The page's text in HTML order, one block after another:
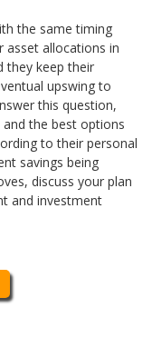
the same timing
allocations in
they keep their
upswing to
this question,
the best options
to their personal
savings being
discuss your plan
and investment